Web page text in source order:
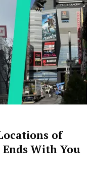
of
With You